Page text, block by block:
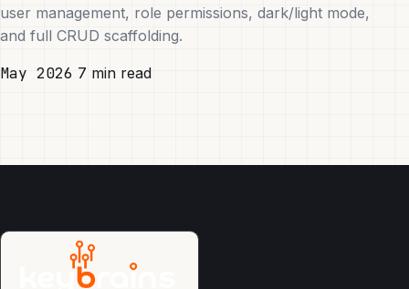
user management, role permissions, dark/light mode,
and full CRUD scaffolding.
May 2026 7 min read